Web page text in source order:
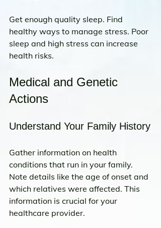
Get enough quality sleep. Find
healthy ways to manage stress. Poor
sleep and high stress can increase
health risks.
Medical and Genetic
Actions
Understand Your Family History
Gather information on health
conditions that run in your family.
Note details like the age of onset and
which relatives were affected. This
information is crucial for your
healthcare provider.